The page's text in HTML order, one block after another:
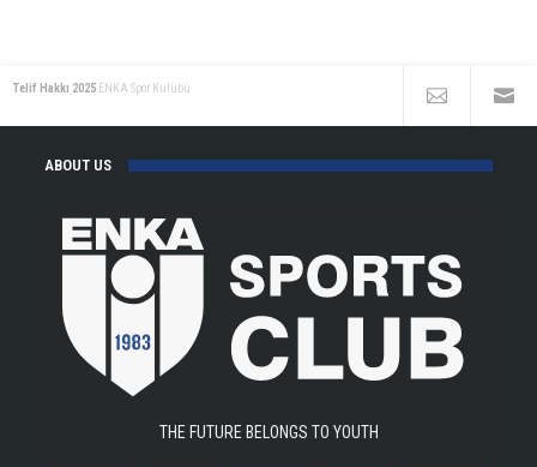
Telif Hakkı 2025 ENKA Spor Kulübü
ABOUT US
THE FUTURE BELONGS TO YOUTH